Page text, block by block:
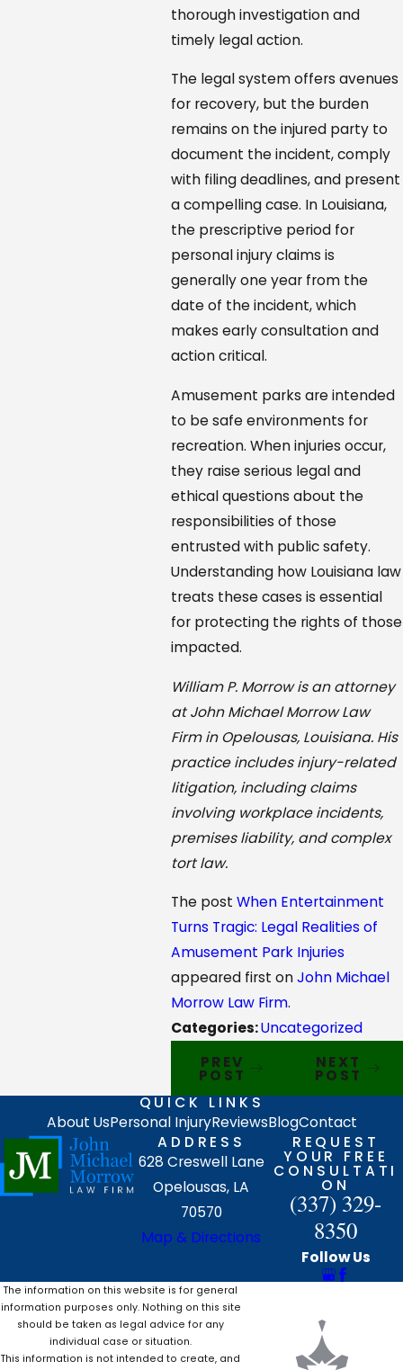
thorough investigation and
timely legal action.
The legal system offers avenues
for recovery, but the burden
remains on the injured party to
document the incident, comply
with filing deadlines, and present
a compelling case. In Louisiana,
the prescriptive period for
personal injury claims is
generally one year from the
date of the incident, which
makes early consultation and
action critical.
Amusement parks are intended
to be safe environments for
recreation. When injuries occur,
they raise serious legal and
ethical questions about the
responsibilities of those
entrusted with public safety.
Understanding how Louisiana law
treats these cases is essential
for protecting the rights of those
impacted.
William P. Morrow is an attorney
at John Michael Morrow Law
Firm in Opelousas, Louisiana. His
practice includes injury-related
litigation, including claims
involving workplace incidents,
premises liability, and complex
tort law.
The post When Entertainment
Turns Tragic: Legal Realities of
Amusement Park Injuries
appeared first onJohn Michael
Morrow Law Firm.
Categories:Uncategorized
PREV
POST
NEXT
POST
QUICK LINKS
About UsPersonal InjuryReviewsBlogContact
ADDRESS
628 Creswell Lane
Opelousas, LA
70570
Map & Directions
REQUEST
YOUR FREE
CONSULTATI
ON
(337) 329-
8350
Follow Us
The information on this website is for general
information purposes only. Nothing on this site
should be taken as legal advice for any
individual case or situation.
This information is not intended to create, and